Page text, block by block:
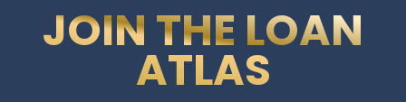
JOIN THE LOAN
ATLAS